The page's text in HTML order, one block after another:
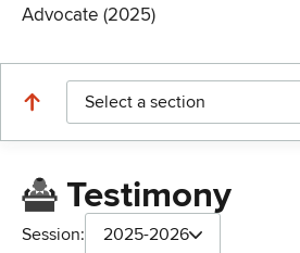
Advocate (2025)
Select a section
Testimony
Session: 2025-2026